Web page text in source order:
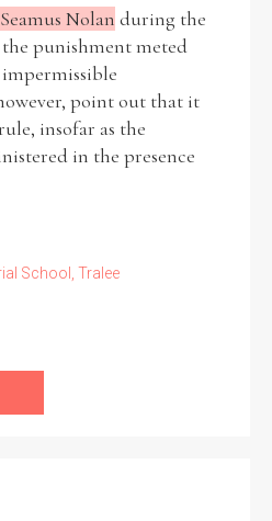
Nolan during the
punishment meted
point out that it
insofar as the
in the presence
School, Tralee